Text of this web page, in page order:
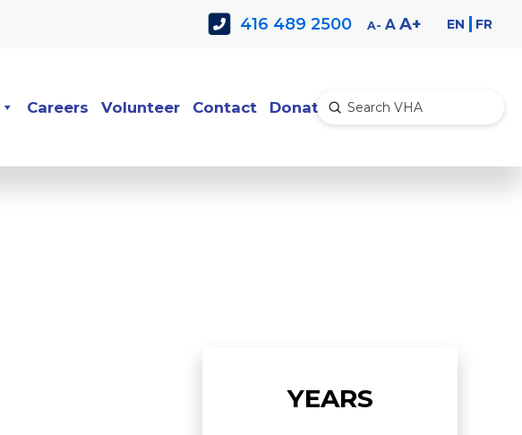
416 489 2500 A Decrease
A Reset
AIncrease
EN FR
Careers Volunteer Contact DonateSearch
Submit
YEARS